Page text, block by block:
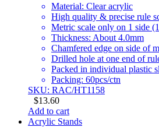
Material: Clear acrylic
High quality & precise rule
Metric scale only on 1 side
Thickness: About 4.0mm
Chamfered edge on side of
Drilled hole at one end of
Packed in individual plastic
Packing: 60pcs/ctn
SKU: RAC/HT1158
$13.60
Add to cart
Acrylic Stands